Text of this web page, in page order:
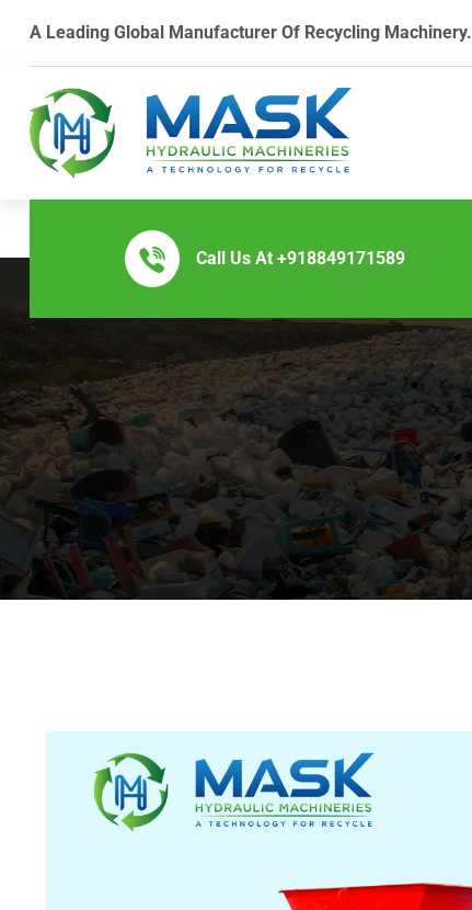
A Leading Global Manufacturer Of Recycling Machinery.
Call Us At +918849171589